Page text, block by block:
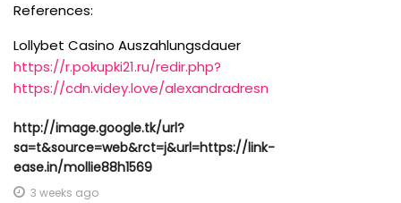
References:
Lollybet Casino Auszahlungsdauer
https://r.pokupki21.ru/redir.php?
https://cdn.videy.love/alexandradresn
http://image.google.tk/url?
sa=t&source=web&rct=j&url=https://link-
ease.in/mollie88h1569
3 weeks ago